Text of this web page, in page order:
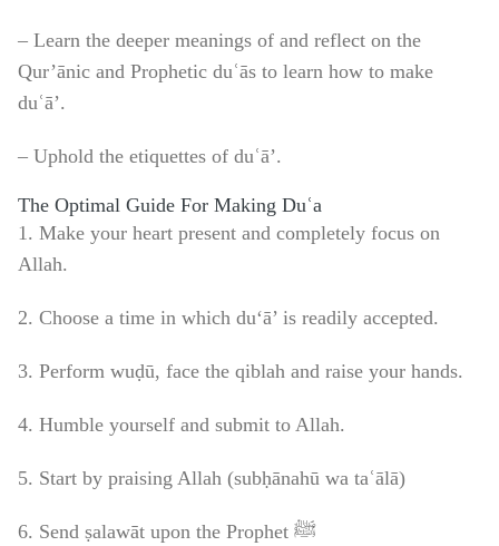
– Learn the deeper meanings of and reflect on the
Qur’ānic and Prophetic duʿās to learn how to make
duʿā’.
– Uphold the etiquettes of duʿā’.
The Optimal Guide For Making Duʿa
1. Make your heart present and completely focus on
Allah.
2. Choose a time in which du‘ā’ is readily accepted.
3. Perform wuḍū, face the qiblah and raise your hands.
4. Humble yourself and submit to Allah.
5. Start by praising Allah (subḥānahū wa taʿālā)
6. Send ṣalawāt upon the Prophet ﷺ